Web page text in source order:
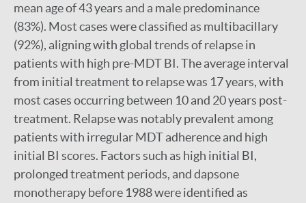
mean age of 43 years and a male predominance
(83%). Most cases were classified as multibacillary
(92%), aligning with global trends of relapse in
patients with high pre-MDT BI. The average interval
from initial treatment to relapse was 17 years, with
most cases occurring between 10 and 20 years post-
treatment. Relapse was notably prevalent among
patients with irregular MDT adherence and high
initial BI scores. Factors such as high initial BI,
prolonged treatment periods, and dapsone
monotherapy before 1988 were identified as